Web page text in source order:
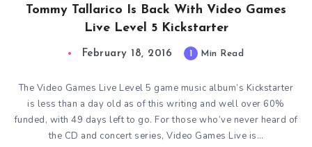
Tommy Tallarico Is Back With Video Games
Live Level 5 Kickstarter
February 18, 2016 1 Min Read
The Video Games Live Level 5 game music album’s Kickstarter
is less than a day old as of this writing and well over 60%
funded, with 49 days left to go. For those who’ve never heard of
the CD and concert series, Video Games Live is…